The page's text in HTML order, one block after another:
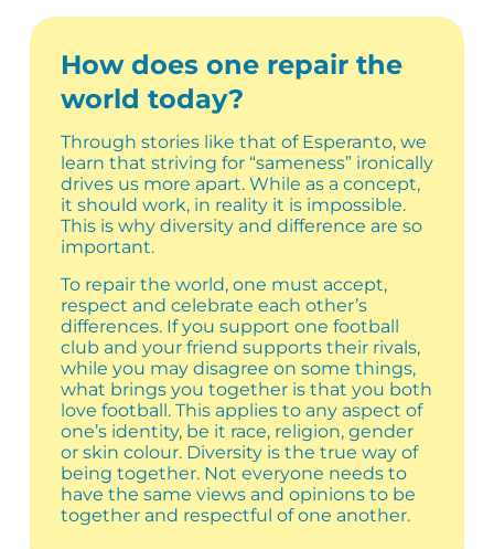
How does one repair the
world today?
Through stories like that of Esperanto, we
learn that striving for “sameness” ironically
drives us more apart. While as a concept,
it should work, in reality it is impossible.
This is why diversity and difference are so
important.
To repair the world, one must accept,
respect and celebrate each other’s
differences. If you support one football
club and your friend supports their rivals,
while you may disagree on some things,
what brings you together is that you both
love football. This applies to any aspect of
one’s identity, be it race, religion, gender
or skin colour. Diversity is the true way of
being together. Not everyone needs to
have the same views and opinions to be
together and respectful of one another.